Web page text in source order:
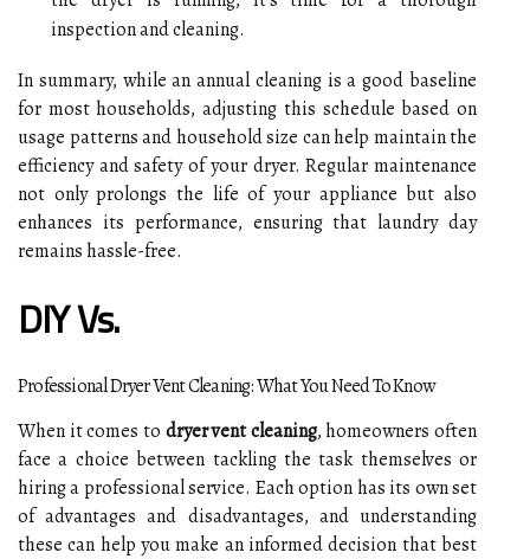
inspection and cleaning.
In summary, while an annual cleaning is a good baseline
for most households, adjusting this schedule based on
usage patterns and household size can help maintain the
efficiency and safety of your dryer. Regular maintenance
not only prolongs the life of your appliance but also
enhances its performance, ensuring that laundry day
remains hassle-free.
DIY Vs.
Professional Dryer Vent Cleaning: What You Need To Know
When it comes to dryer vent cleaning, homeowners often
face a choice between tackling the task themselves or
hiring a professional service. Each option has its own set
of advantages and disadvantages, and understanding
these can help you make an informed decision that best